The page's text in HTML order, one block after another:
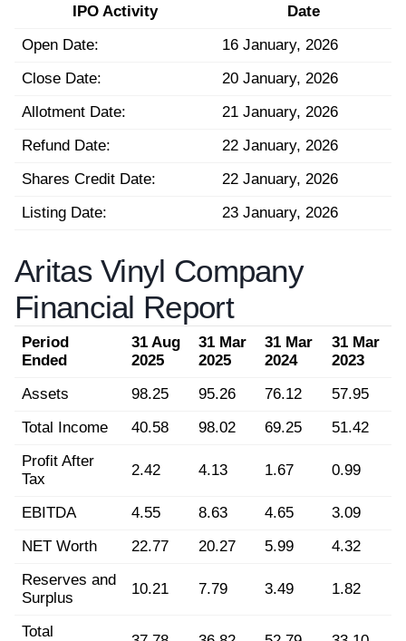
IPO Activity
Date
Open Date:
16 January, 2026
Close Date:
20 January, 2026
Allotment Date:
21 January, 2026
Refund Date:
22 January, 2026
Shares Credit Date:
22 January, 2026
Listing Date:
23 January, 2026
Aritas Vinyl Company
Financial Report
Period
Ended
31 Aug
2025
31 Mar
2025
31 Mar
2024
31 Mar
2023
Assets
98.25 95.26 76.12
57.95
Total Income
40.58 98.02 69.25
51.42
Profit After
Tax
2.42 4.13 1.67 0.99
EBITDA 4.55 8.63 4.65
3.09
NET Worth
22.77 20.27 5.99
4.32
Reserves and
Surplus
10.21 7.79 3.49 1.82
Total